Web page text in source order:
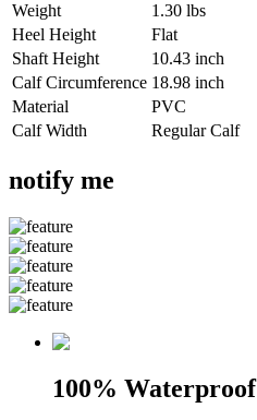
Weight
1.30 lbs
Heel Height
Flat
Shaft Height
10.43 inch
Calf Circumference 18.98 inch
Material
PVC
Calf Width
Regular Calf
notify me
100% Waterproof